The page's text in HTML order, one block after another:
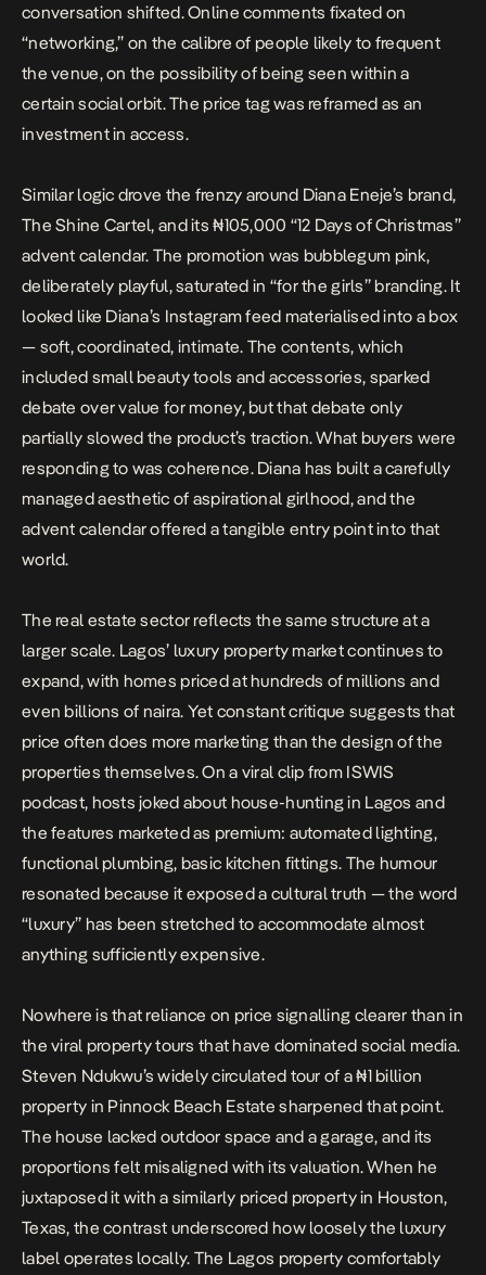
conversation shifted. Online comments fixated on
“networking,” on the calibre of people likely to frequent
the venue, on the possibility of being seen within a
certain social orbit. The price tag was reframed as an
investment in access.
Similar logic drove the frenzy around Diana Eneje’s brand,
The Shine Cartel, and its ₦105,000 “12 Days of Christmas”
advent calendar. The promotion was bubblegum pink,
deliberately playful, saturated in “for the girls” branding. It
looked like Diana’s Instagram feed materialised into a box
— soft, coordinated, intimate. The contents, which
included small beauty tools and accessories, sparked
debate over value for money, but that debate only
partially slowed the product’s traction. What buyers were
responding to was coherence. Diana has built a carefully
managed aesthetic of aspirational girlhood, and the
advent calendar offered a tangible entry point into that
world.
The real estate sector reflects the same structure at a
larger scale. Lagos’ luxury property market continues to
expand, with homes priced at hundreds of millions and
even billions of naira. Yet constant critique suggests that
price often does more marketing than the design of the
properties themselves. On a viral clip from ISWIS
podcast, hosts joked about house-hunting in Lagos and
the features marketed as premium: automated lighting,
functional plumbing, basic kitchen fittings. The humour
resonated because it exposed a cultural truth — the word
“luxury” has been stretched to accommodate almost
anything sufficiently expensive.
Nowhere is that reliance on price signalling clearer than in
the viral property tours that have dominated social media.
Steven Ndukwu’s widely circulated tour of a₦1 billion
property in Pinnock Beach Estate sharpened that point.
The house lacked outdoor space and a garage, and its
proportions felt misaligned with its valuation. When he
juxtaposed it with a similarly priced property in Houston,
Texas, the contrast underscored how loosely the luxury
label operates locally. The Lagos property comfortably